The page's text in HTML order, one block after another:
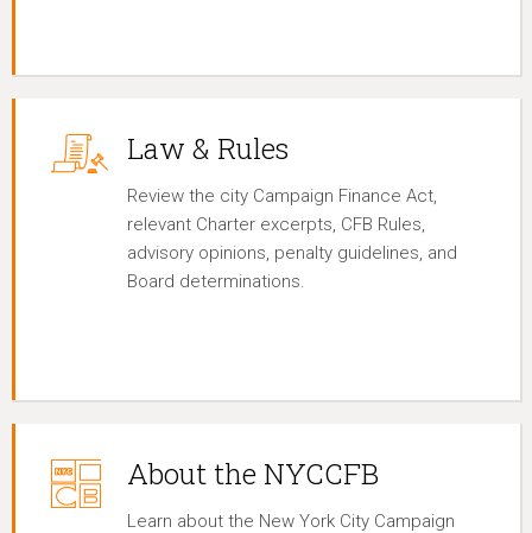
Law & Rules
Review the city Campaign Finance Act,
relevant Charter excerpts, CFB Rules,
advisory opinions, penalty guidelines, and
Board determinations.
About the NYCCFB
Learn about the New York City Campaign